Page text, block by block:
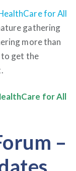
for All
gathering
more than
get the
for All
–